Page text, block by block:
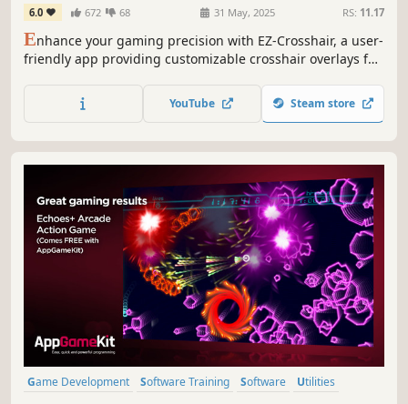
6.0 672 68 31 May, 2025 RS: 11.17
Enhance your gaming precision with EZ-Crosshair, a user-
friendly app providing customizable crosshair overlays for
YouTube Steam store
Game Development Software Training Software
Utilities